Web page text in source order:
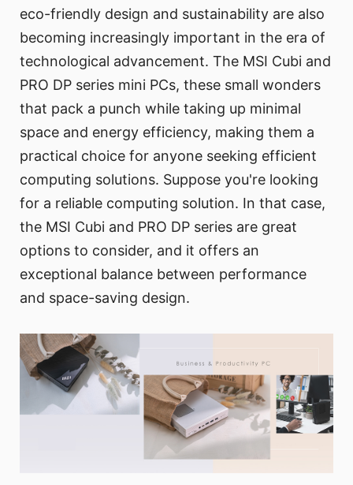
eco-friendly design and sustainability are also
becoming increasingly important in the era of
technological advancement. The MSI Cubi and
PRO DP series mini PCs, these small wonders
that pack a punch while taking up minimal
space and energy efficiency, making them a
practical choice for anyone seeking efficient
computing solutions. Suppose you're looking
for a reliable computing solution. In that case,
the MSI Cubi and PRO DP series are great
options to consider, and it offers an
exceptional balance between performance
and space-saving design.